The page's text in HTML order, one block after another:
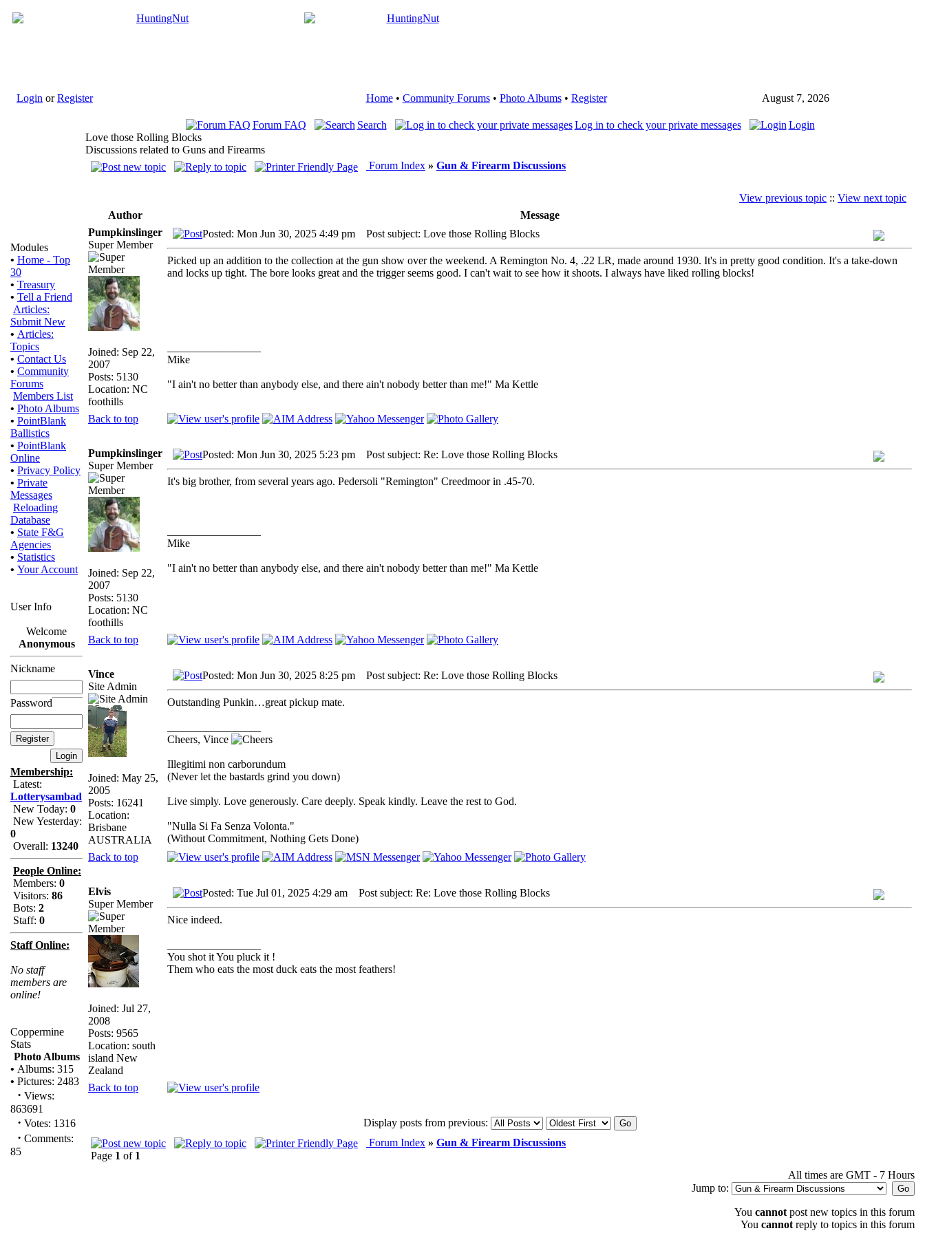
Login orRegister Home• Community Forums• Photo Albums• Register August 7, 2026
Modules
• Home - Top
30
• Treasury
• Tell a Friend
Articles:
Submit New
• Articles:
Topics
• Contact Us
• Community
Forums
Members List
• Photo Albums
• PointBlank
Ballistics
• PointBlank
Online
• Privacy Policy
• Private
Messages
Reloading
Database
• State F&G
Agencies
• Statistics
• Your Account
User Info
Welcome
Anonymous
Nickname
Password
Membership:
Latest:
Lotterysambad
New Today: 0
New Yesterday:
0
Overall: 13240
People Online:
Members: 0
Visitors: 86
Bots: 2
Staff: 0
Staff Online:
No staff
members are
online!
Coppermine
Stats
Photo Albums
• Albums: 315
• Pictures: 2483
· Views:
863691
· Votes: 1316
· Comments:
85
Forum FAQ Search Log in to check your private messages
Login
Love those Rolling Blocks
Discussions related to Guns and Firearms
Forum Index » Gun & Firearm Discussions
View previous topic :: View next topic
Author
Message
Pumpkinslinger
Super Member
Joined: Sep 22,
2007
Posts: 5130
Location: NC
foothills
Posted: Mon Jun 30, 2025 4:49 pm Post subject: Love those Rolling Blocks
Picked up an addition to the collection at the gun show over the weekend. A Remington No. 4, .22 LR, made around 1930. It's in pretty good condition. It's a take-down
and locks up tight. The bore looks great and the trigger seems good. I can't wait to see how it shoots. I always have liked rolling blocks!
Mike
"I ain't no better than anybody else, and there ain't nobody better than me!" Ma Kettle
Back to top
Pumpkinslinger
Super Member
Joined: Sep 22,
2007
Posts: 5130
Location: NC
foothills
Posted: Mon Jun 30, 2025 5:23 pm Post subject: Re: Love those Rolling Blocks
It's big brother, from several years ago. Pedersoli "Remington" Creedmoor in .45-70.
Mike
"I ain't no better than anybody else, and there ain't nobody better than me!" Ma Kettle
Back to top
Vince
Site Admin
Joined: May 25,
2005
Posts: 16241
Location:
Brisbane
AUSTRALIA
Posted: Mon Jun 30, 2025 8:25 pm Post subject: Re: Love those Rolling Blocks
Outstanding Punkin…great pickup mate.
Cheers, Vince
Illegitimi non carborundum
(Never let the bastards grind you down)
Live simply. Love generously. Care deeply. Speak kindly. Leave the rest to God.
"Nulla Si Fa Senza Volonta."
(Without Commitment, Nothing Gets Done)
Back to top
Elvis
Super Member
Joined: Jul 27,
2008
Posts: 9565
Location: south
island New
Zealand
Posted: Tue Jul 01, 2025 4:29 am Post subject: Re: Love those Rolling Blocks
Nice indeed.
You shot it You pluck it !
Them who eats the most duck eats the most feathers!
Back to top
Display posts from previous:
Forum Index » Gun & Firearm Discussions
Page 1 of 1
All times are GMT - 7 Hours
Jump to:
You cannot post new topics in this forum
You cannot reply to topics in this forum